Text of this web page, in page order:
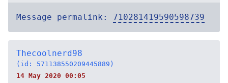
Message permalink: 710281419590598739
Thecoolnerd98
(id: 571138550209445889)
14 May 2020 00:05